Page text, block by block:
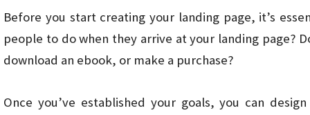
Before you start creating your landing page, it’s
people to do when they arrive at your landing page?
download an ebook, or make a purchase?
Once you’ve established your goals, you can